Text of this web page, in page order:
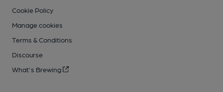
Cookie Policy
Manage cookies
Terms & Conditions
Discourse
What's Brewing